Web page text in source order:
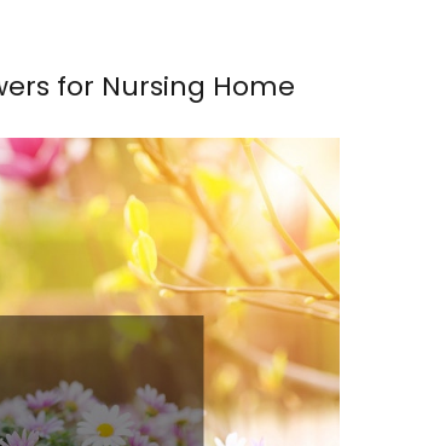
for Nursing Home